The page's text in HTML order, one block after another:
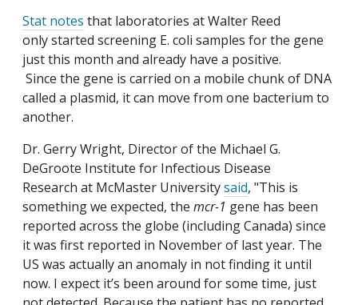
Stat notes that laboratories at Walter Reed
only started screening E. coli samples for the gene
just this month and already have a positive.
Since the gene is carried on a mobile chunk of DNA
called a plasmid, it can move from one bacterium to
another.
Dr. Gerry Wright, Director of the Michael G.
DeGroote Institute for Infectious Disease
Research at McMaster Universitysaid, "This is
something we expected, the mcr-1 gene has been
reported across the globe (including Canada) since
it was first reported in November of last year. The
US was actually an anomaly in not finding it until
now. I expect it’s been around for some time, just